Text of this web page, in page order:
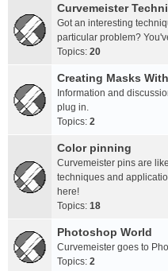
Curvemeister
Got an interesting
particular problem?
Topics: 20
Creating Masks
Information and
plug in.
Topics: 2
Color pinning
Curvemeister pins are
techniques and
here!
Topics: 18
Photoshop World
Curvemeister goes to
Topics: 2